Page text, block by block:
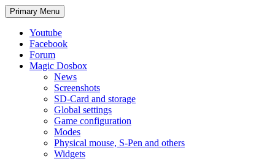
Search
Primary Menu Skip
to
Youtube
Facebook
Forum
Magic Dosbox
News
Screenshots
SD-Card and storage
Global settings
Game configuration
Modes
Physical mouse, S-Pen and others
Widgets